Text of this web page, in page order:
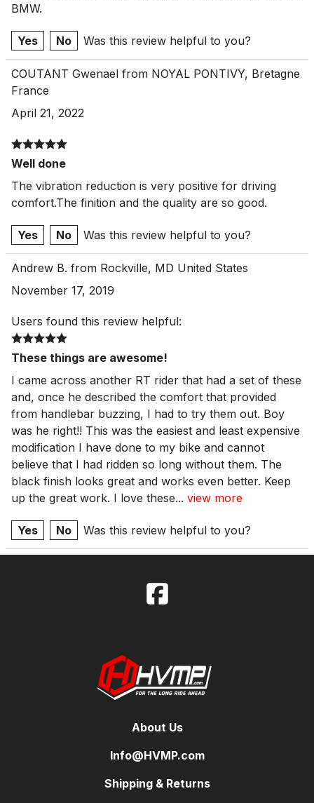
BMW.
Yes No Was this review helpful to you?
COUTANT Gwenael from NOYAL PONTIVY, Bretagne
France
April 21, 2022
Well done
The vibration reduction is very positive for driving
comfort.The finition and the quality are so good.
Yes No Was this review helpful to you?
Andrew B. from Rockville, MD United States
November 17, 2019
Users found this review helpful:
These things are awesome!
I came across another RT rider that had a set of these
and, once he described the comfort that provided
from handlebar buzzing, I had to try them out. Boy
was he right!! This was the easiest and least expensive
modification I have done to my bike and cannot
believe that I had ridden so long without them. The
black finish looks great and works even better. Keep
up the great work. I love these... view more
Yes No Was this review helpful to you?
About Us
Info@HVMP.com
Shipping & Returns